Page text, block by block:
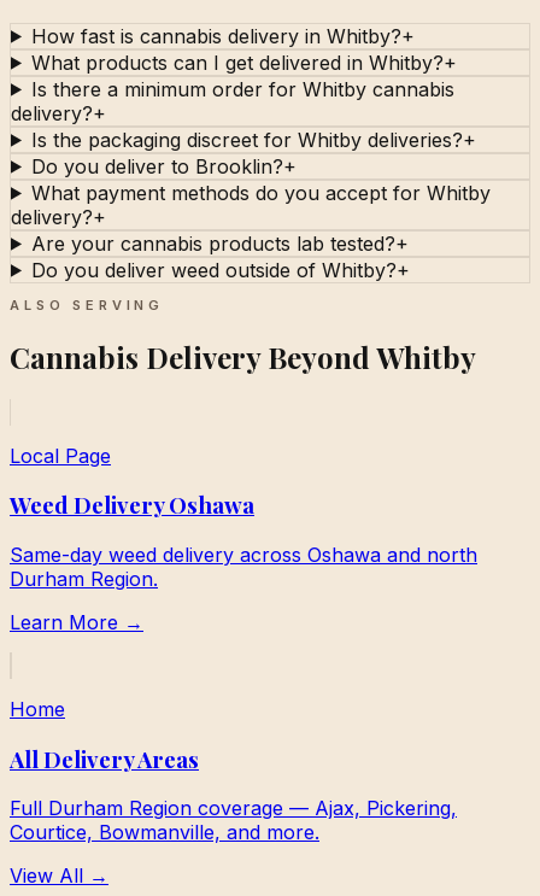
How fast is cannabis delivery in Whitby?+
What products can I get delivered in Whitby?+
Is there a minimum order for Whitby cannabis
delivery?+
Is the packaging discreet for Whitby deliveries?+
Do you deliver to Brooklin?+
What payment methods do you accept for Whitby
delivery?+
Are your cannabis products lab tested?+
Do you deliver weed outside of Whitby?+
ALSO SERVING
Cannabis Delivery Beyond Whitby
Local Page
Weed Delivery Oshawa
Same-day weed delivery across Oshawa and north
Durham Region.
Learn More →
Home
All Delivery Areas
Full Durham Region coverage — Ajax, Pickering,
Courtice, Bowmanville, and more.
View All →